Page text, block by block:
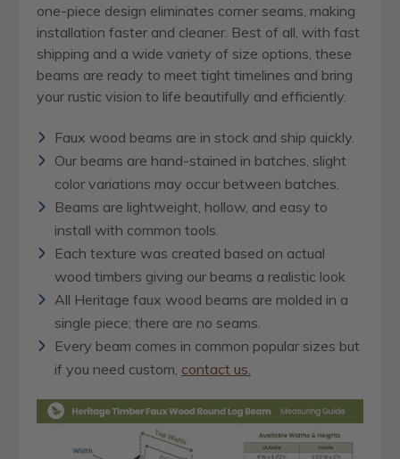
one-piece design eliminates corner seams, making
installation faster and cleaner. Best of all, with fast
shipping and a wide variety of size options, these
beams are ready to meet tight timelines and bring
your rustic vision to life beautifully and efficiently.
Faux wood beams are in stock and ship quickly.
Our beams are hand-stained in batches, slight
color variations may occur between batches.
Beams are lightweight, hollow, and easy to
install with common tools.
Each texture was created based on actual
wood timbers giving our beams a realistic look
All Heritage faux wood beams are molded in a
single piece; there are no seams.
Every beam comes in common popular sizes but
if you need custom, contact us.